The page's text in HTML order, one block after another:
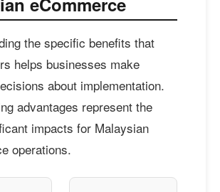
the specific benefits that
helps businesses make
about implementation.
advantages represent the
impacts for Malaysian
operations.